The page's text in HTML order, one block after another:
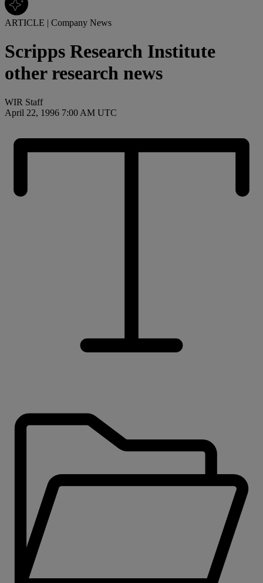
ARTICLE | Company News
Scripps Research Institute
other research news
WIR Staff
April 22, 1996 7:00 AM UTC